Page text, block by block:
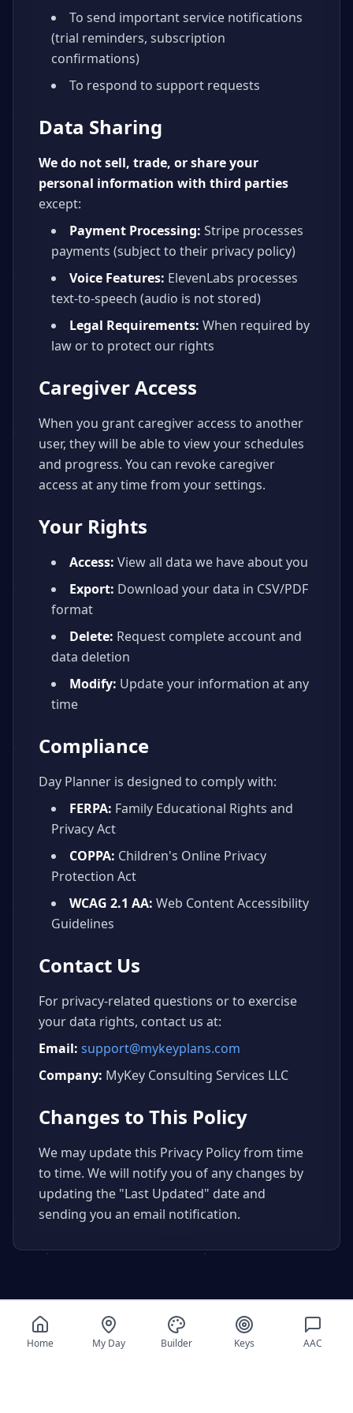
To send important service notifications
(trial reminders, subscription
confirmations)
To respond to support requests
Data Sharing
We do not sell, trade, or share your
personal information with third parties
except:
Payment Processing: Stripe processes
payments (subject to their privacy policy)
Voice Features: ElevenLabs processes
text-to-speech (audio is not stored)
Legal Requirements: When required by
law or to protect our rights
Caregiver Access
When you grant caregiver access to another
user, they will be able to view your schedules
and progress. You can revoke caregiver
access at any time from your settings.
Your Rights
Access: View all data we have about you
Export: Download your data in CSV/PDF
format
Delete: Request complete account and
data deletion
Modify: Update your information at any
time
Compliance
Day Planner is designed to comply with:
FERPA: Family Educational Rights and
Privacy Act
COPPA: Children's Online Privacy
Protection Act
WCAG 2.1 AA: Web Content Accessibility
Guidelines
Contact Us
For privacy-related questions or to exercise
your data rights, contact us at:
Email: support@mykeyplans.com
Company: MyKey Consulting Services LLC
Changes to This Policy
We may update this Privacy Policy from time
to time. We will notify you of any changes by
updating the "Last Updated" date and
sending you an email notification.
Home My Day Builder Keys AAC